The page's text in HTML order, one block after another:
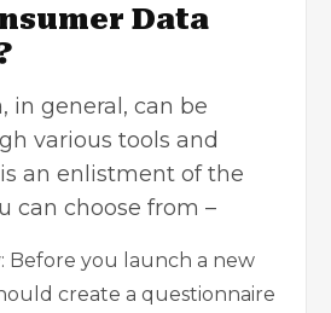
Data
in general, can be
various tools and
an enlistment of the
can choose from –
: Before you launch a new
create a questionnaire